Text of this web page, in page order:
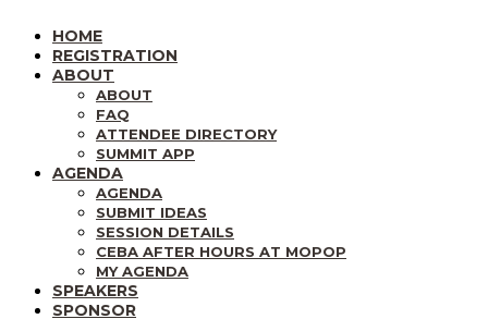
HOME
REGISTRATION
ABOUT
ABOUT
FAQ
ATTENDEE DIRECTORY
SUMMIT APP
AGENDA
AGENDA
SUBMIT IDEAS
SESSION DETAILS
CEBA AFTER HOURS AT MOPOP
MY AGENDA
SPEAKERS
SPONSOR